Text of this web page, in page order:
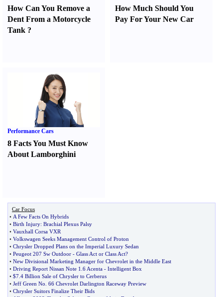
How Can You Remove a
Dent From a Motorcycle
Tank ?
How Much Should You
Pay For Your New Car
Performance Cars
8 Facts You Must Know
About Lamborghini
Car Focus
• A Few Facts On Hybrids
• Birth Injury: Brachial Plexus Palsy
• Vauxhall Corsa VXR
• Volkswagen Seeks Management Control of Proton
• Chrysler Dropped Plans on the Imperial Luxury Sedan
• Peugeot 207 Sw Outdoor - Glass Act or Class Act?
• New Divisional Marketing Manager for Chevrolet in the Middle East
• Driving Report Nissan Note 1 6 Acenta - Intelligent Box
• $7 4 Billion Sale of Chrysler to Cerberus
• Jeff Green No 66 Chevrolet Darlington Raceway Preview
• Chrysler Suitors Finalize Their Bids